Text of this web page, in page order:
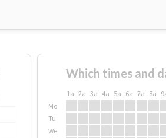
Which times and
1a 2a 3a 4a 5a 6a 7a 8a
Mo
Tu
We